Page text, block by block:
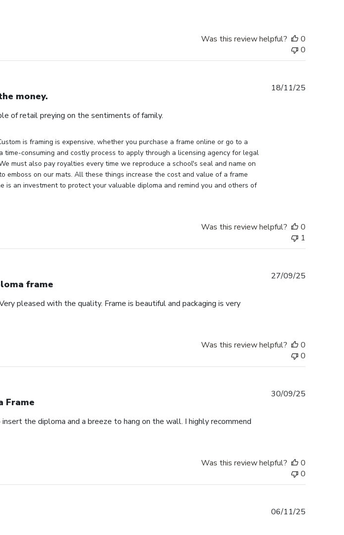
Was this review helpful?
0
0
money.
of retail preying on the sentiments of family.
is framing is expensive, whether you purchase a frame online or go to a
consuming and costly process to apply through a licensing agency for legal
must also pay royalties every time we reproduce a school's seal and name on
emboss on our mats. All these things increase the cost and value of a frame
is an investment to protect your valuable diploma and remind you and others of
18/11/25
Was this review helpful?
0
1
frame
pleased with the quality. Frame is beautiful and packaging is very
27/09/25
Was this review helpful?
0
0
Frame
the diploma and a breeze to hang on the wall. I highly recommend
30/09/25
Was this review helpful?
0
0
06/11/25